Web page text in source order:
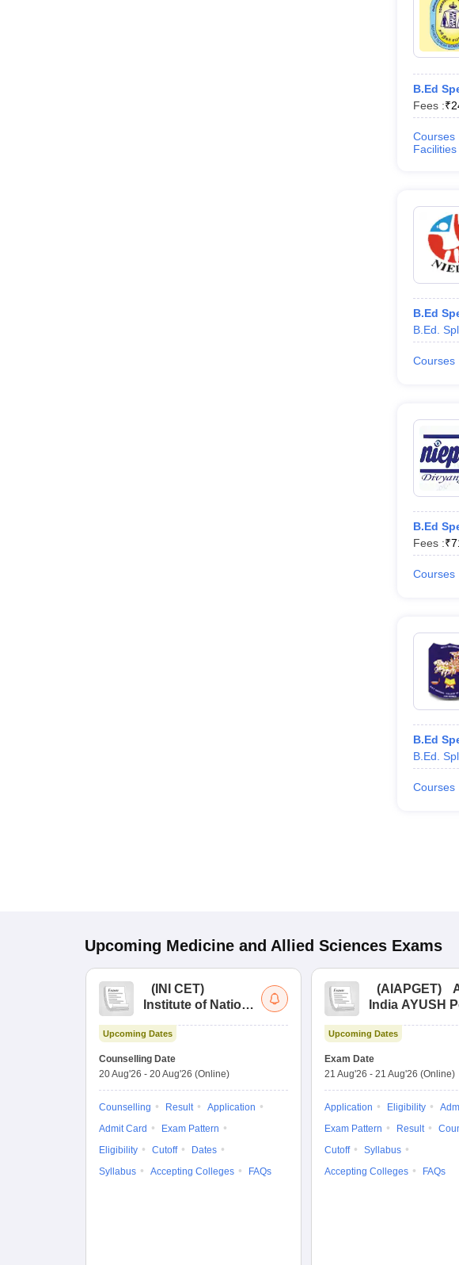
B.Ed
Fees :₹
Courses
Facilities
B.Ed
B.Ed.
Courses
B.Ed
Fees :₹
Courses
B.Ed
B.Ed.
Courses
Upcoming Medicine and Allied Sciences Exams
( INI CET)
Institute of National
Combined
Entrance Test
Upcoming Dates
Counselling Date
20 Aug'26 - 20 Aug'26 (Online)
Counselling Result
Application
Admit Card
Exam Pattern
Eligibility
Cutoff
Dates
Syllabus
Accepting Colleges FAQs
(AIAPGET)
India AYUSH
Test
Upcoming Dates
Exam Date
21 Aug'26 - 21 Aug'26 (Online)
Application Eligibility
Exam Pattern
Result
Cutoff
Syllabus
Accepting Colleges
FAQs